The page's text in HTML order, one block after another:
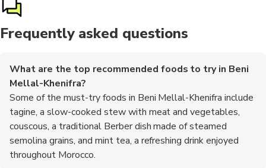
Frequently asked questions
What are the top recommended foods to try in Beni
Mellal-Khenifra?
Some of the must-try foods in Beni Mellal-Khenifra include
tagine, a slow-cooked stew with meat and vegetables,
couscous, a traditional Berber dish made of steamed
semolina grains, and mint tea, a refreshing drink enjoyed
throughout Morocco.